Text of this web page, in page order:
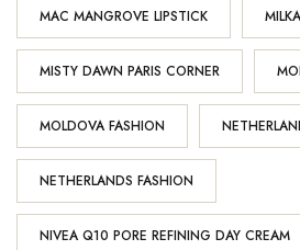
MAC MANGROVE LIPSTICK
MISTY DAWN PARIS CORNER
MOLDOVA FASHION
NETHERLANDS FASHION
NIVEA Q10 PORE REFINING DAY CREAM